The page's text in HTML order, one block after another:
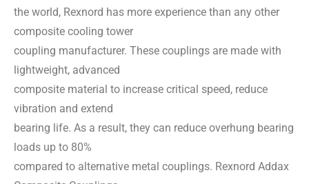
the world, Rexnord has more experience than any other
composite cooling tower
coupling manufacturer. These couplings are made with
lightweight, advanced
composite material to increase critical speed, reduce
vibration and extend
bearing life. As a result, they can reduce overhung bearing
loads up to 80%
compared to alternative metal couplings. Rexnord Addax